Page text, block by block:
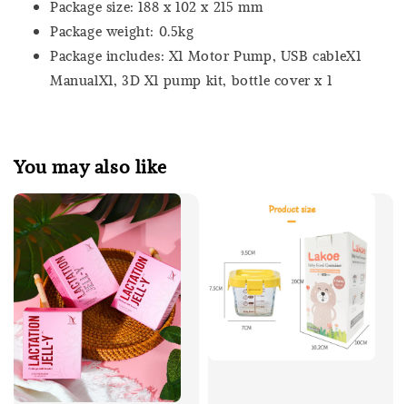
Package size: 188 x 102 x 215 mm
Package weight: 0.5kg
Package includes: X1 Motor Pump, USB cableX1
ManualX1, 3D X1 pump kit, bottle cover x 1
You may also like